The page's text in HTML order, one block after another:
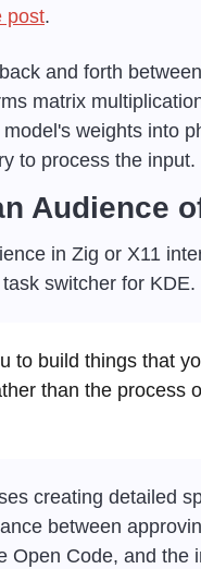
post.
and forth
matrix
weights into
to process the input.
Audience
in Zig or X11
switcher for KDE.
to build things that
than the process
creating detailed
between
Open Code, and